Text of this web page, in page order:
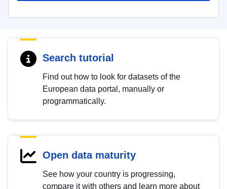
Search tutorial
Find out how to look for datasets of the
European data portal, manually or
programmatically.
Open data maturity
See how your country is progressing,
compare it with others and learn more about